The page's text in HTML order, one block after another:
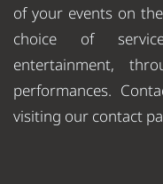
of your events on
choice of
entertainment,
performances.
visiting our contact